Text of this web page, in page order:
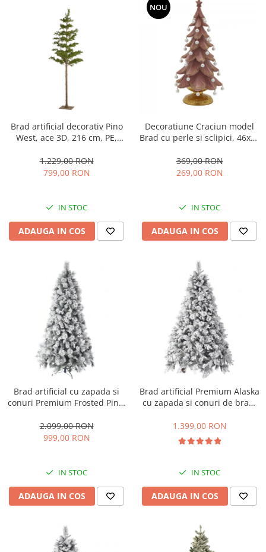
Brad artificial decorativ Pino
West, ace 3D, 216 cm, PE,
1.229,00 RON
799,00 RON
IN STOC
ADAUGA IN COS
NOU
Decoratiune Craciun model
Brad cu perle si sclipici, 46x22
369,00 RON
269,00 RON
IN STOC
ADAUGA IN COS
Brad artificial cu zapada si
conuri Premium Frosted Pine,
2.099,00 RON
999,00 RON
IN STOC
ADAUGA IN COS
Brad artificial Premium Alaska
cu zapada si conuri de brad,
1.399,00 RON
IN STOC
ADAUGA IN COS